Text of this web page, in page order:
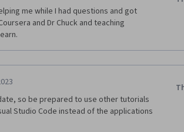
me while I had questions and got
and Dr Chuck and teaching
so be prepared to use other tutorials
Studio Code instead of the applications